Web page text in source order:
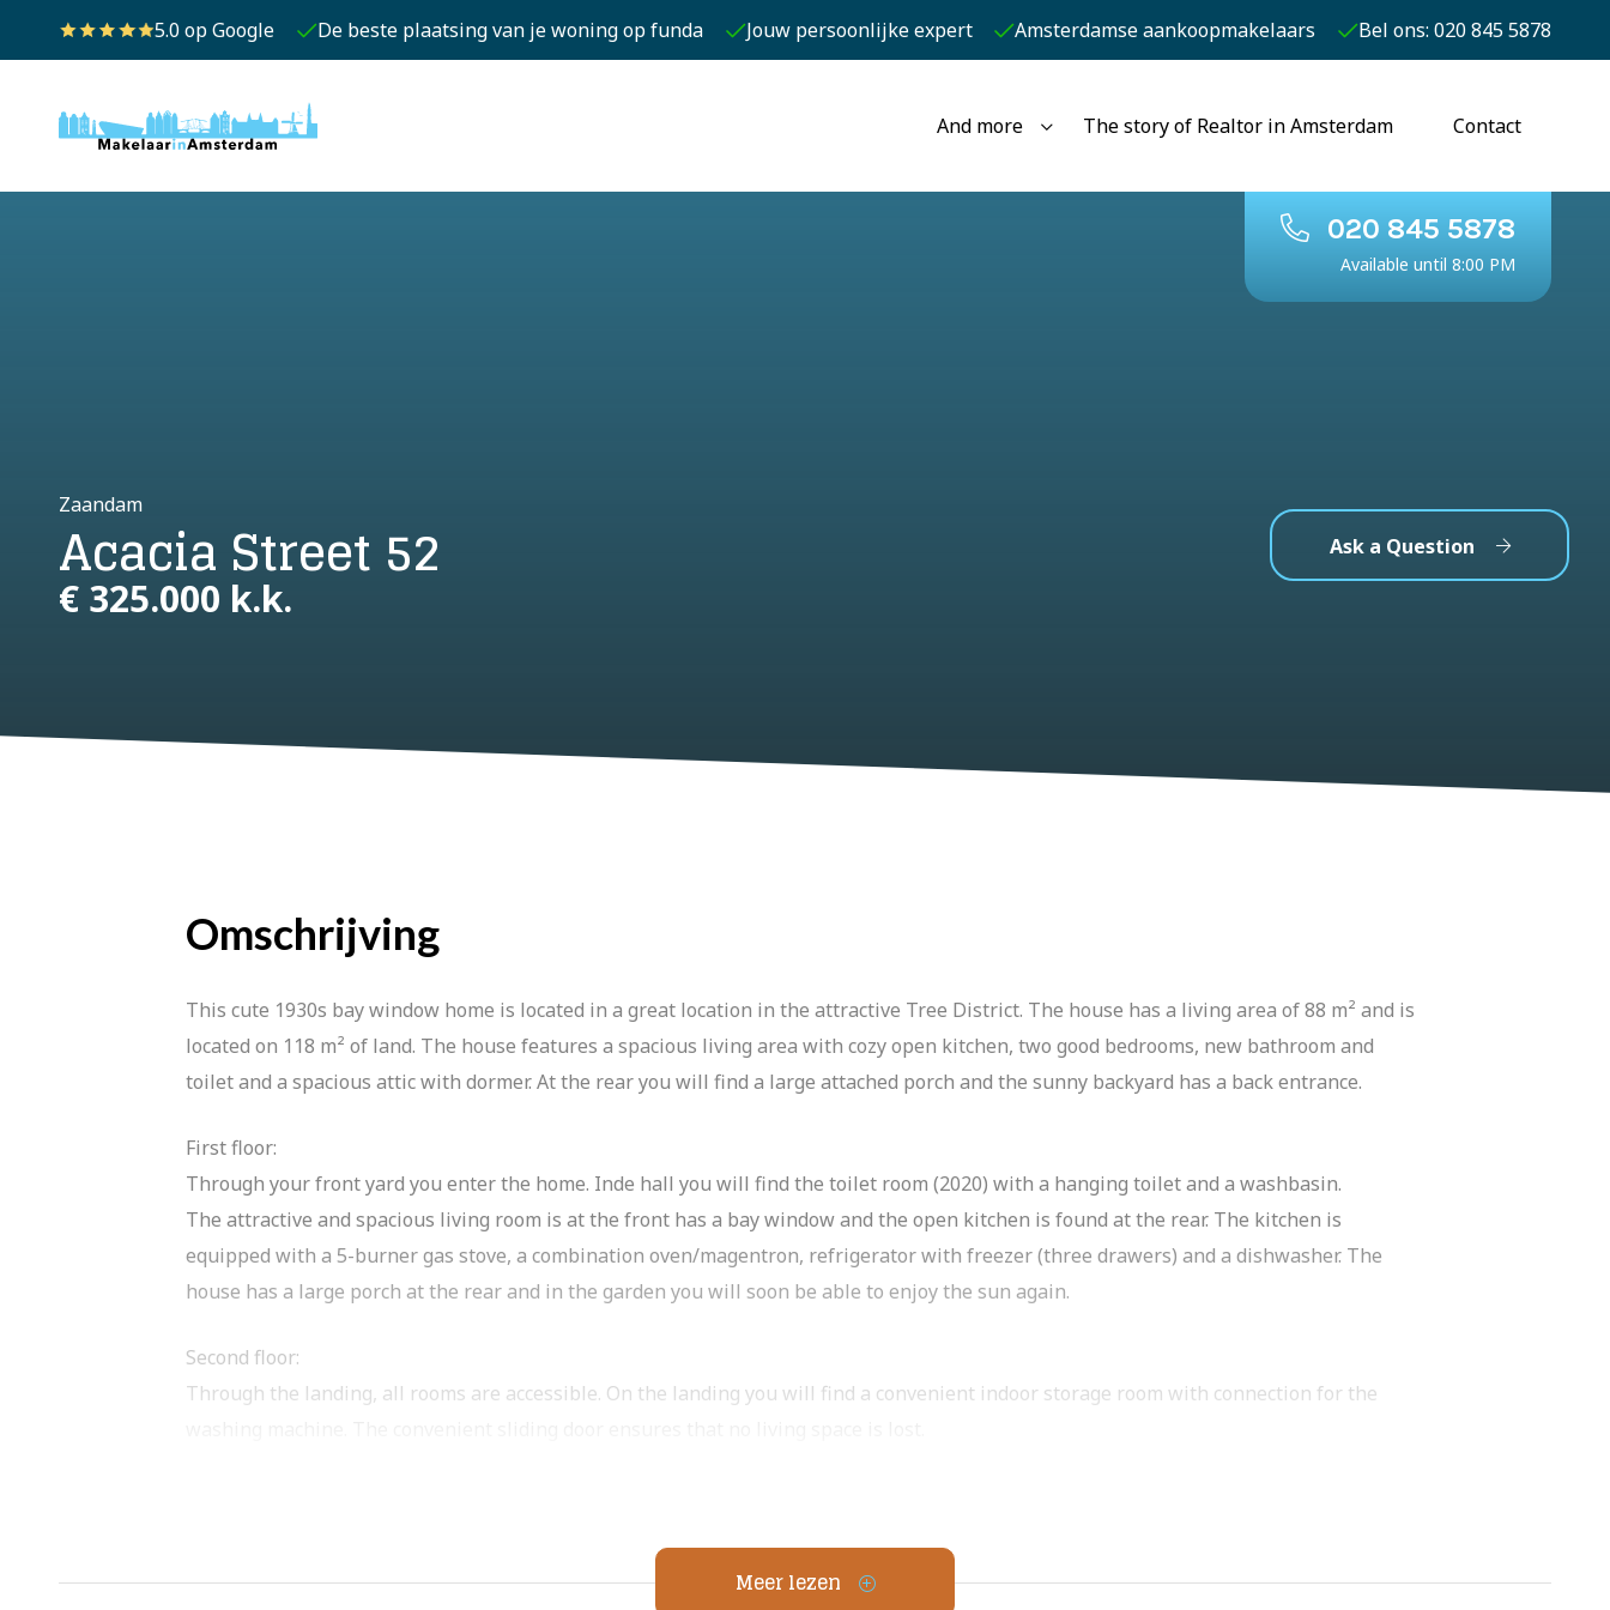
5.0 op Google De beste plaatsing van je woning op funda Jouw persoonlijke expert Amsterdamse aankoopmakelaars Bel ons: 020 845 5878
And more The story of Realtor in Amsterdam Contact
020 845 5878
Available until 8:00 PM
Zaandam
Acacia Street 52
€ 325.000 k.k.
Ask a Question
Omschrijving
This cute 1930s bay window home is located in a great location in the attractive Tree District. The house has a living area of 88 m² and is
located on 118 m² of land. The house features a spacious living area with cozy open kitchen, two good bedrooms, new bathroom and
toilet and a spacious attic with dormer. At the rear you will find a large attached porch and the sunny backyard has a back entrance.
First floor:
Through your front yard you enter the home. Inde hall you will find the toilet room (2020) with a hanging toilet and a washbasin.
The attractive and spacious living room is at the front has a bay window and the open kitchen is found at the rear. The kitchen is
equipped with a 5-burner gas stove, a combination oven/magentron, refrigerator with freezer (three drawers) and a dishwasher. The
house has a large porch at the rear and in the garden you will soon be able to enjoy the sun again.
Second floor:
Through the landing, all rooms are accessible. On the landing you will find a convenient indoor storage room with connection for the
The attic space has a large dormer window. This created a lot of extra living space. An ideal space for a spacious bedroom or home office.
Meer lezen